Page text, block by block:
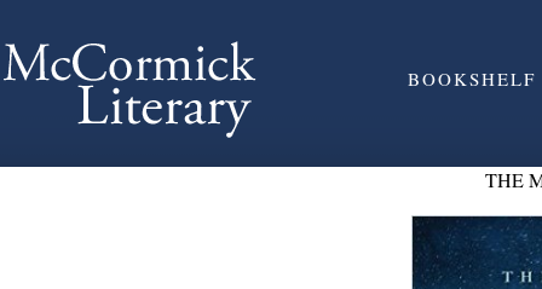
BOOKSHELF
THE